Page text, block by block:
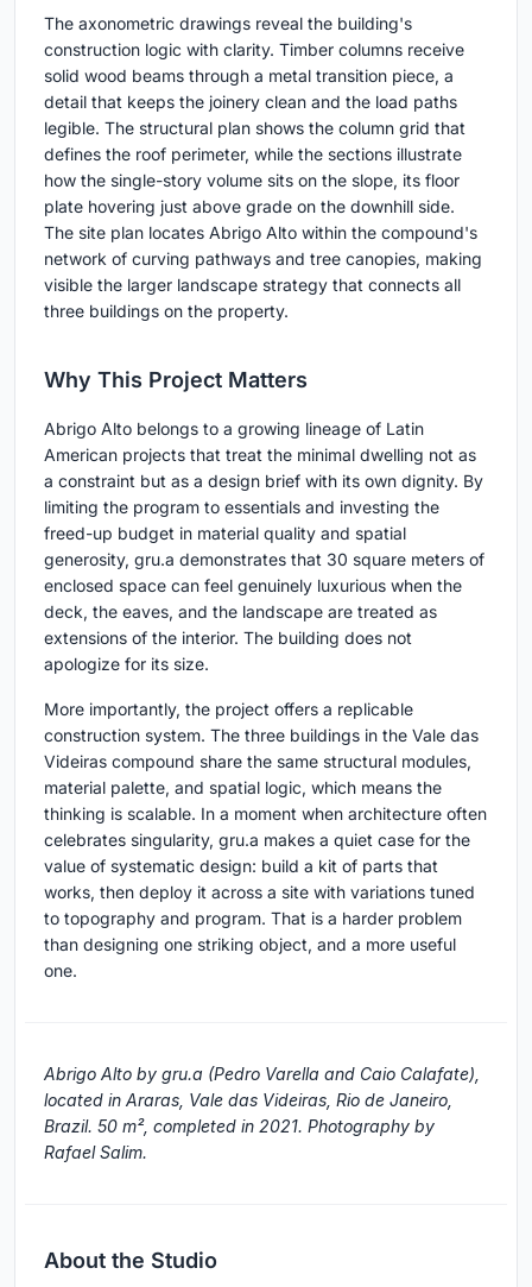
The axonometric drawings reveal the building's
construction logic with clarity. Timber columns receive
solid wood beams through a metal transition piece, a
detail that keeps the joinery clean and the load paths
legible. The structural plan shows the column grid that
defines the roof perimeter, while the sections illustrate
how the single-story volume sits on the slope, its floor
plate hovering just above grade on the downhill side.
The site plan locates Abrigo Alto within the compound's
network of curving pathways and tree canopies, making
visible the larger landscape strategy that connects all
three buildings on the property.
Why This Project Matters
Abrigo Alto belongs to a growing lineage of Latin
American projects that treat the minimal dwelling not as
a constraint but as a design brief with its own dignity. By
limiting the program to essentials and investing the
freed-up budget in material quality and spatial
generosity, gru.a demonstrates that 30 square meters of
enclosed space can feel genuinely luxurious when the
deck, the eaves, and the landscape are treated as
extensions of the interior. The building does not
apologize for its size.
More importantly, the project offers a replicable
construction system. The three buildings in the Vale das
Videiras compound share the same structural modules,
material palette, and spatial logic, which means the
thinking is scalable. In a moment when architecture often
celebrates singularity, gru.a makes a quiet case for the
value of systematic design: build a kit of parts that
works, then deploy it across a site with variations tuned
to topography and program. That is a harder problem
than designing one striking object, and a more useful
one.
Abrigo Alto by gru.a (Pedro Varella and Caio Calafate),
located in Araras, Vale das Videiras, Rio de Janeiro,
Brazil. 50 m², completed in 2021. Photography by
Rafael Salim.
About the Studio